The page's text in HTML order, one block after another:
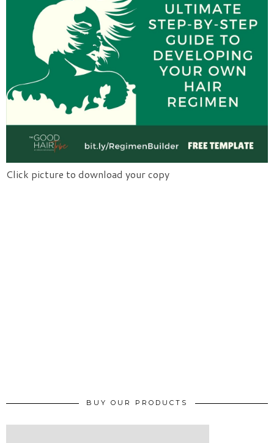
Click picture to download your copy
BUY OUR PRODUCTS